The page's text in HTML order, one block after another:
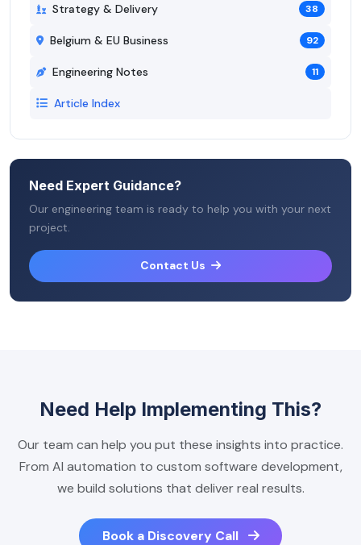
Strategy & Delivery 38
Belgium & EU Business 92
Engineering Notes 11
Article Index
Need Expert Guidance?
Our engineering team is ready to help you with your next
project.
Contact Us
Need Help Implementing This?
Our team can help you put these insights into practice.
From AI automation to custom software development,
we build solutions that deliver real results.
Book a Discovery Call